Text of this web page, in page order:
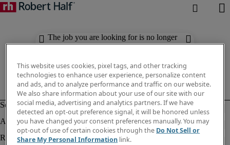
The job you are looking for is no longer
available. Check out similar results
This website uses cookies, pixel tags, and other tracking
technologies to enhance user experience, personalize content
and ads, and to analyze performance and traffic on our website.
We also share information about your use of our site with our
social media, advertising and analytics partners. If we have
detected an opt-out preference signal, it will be honored unless
you have changed your consent preferences manually. You may
opt-out of use of certain cookies through the Do Not Sell or
Share My Personal Information link.